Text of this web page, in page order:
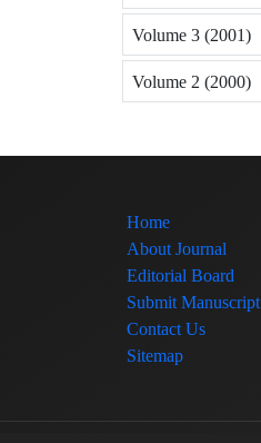
Volume 3 (2001)
Volume 2 (2000)
Home
About Journal
Editorial Board
Submit Manuscript
Contact Us
Sitemap